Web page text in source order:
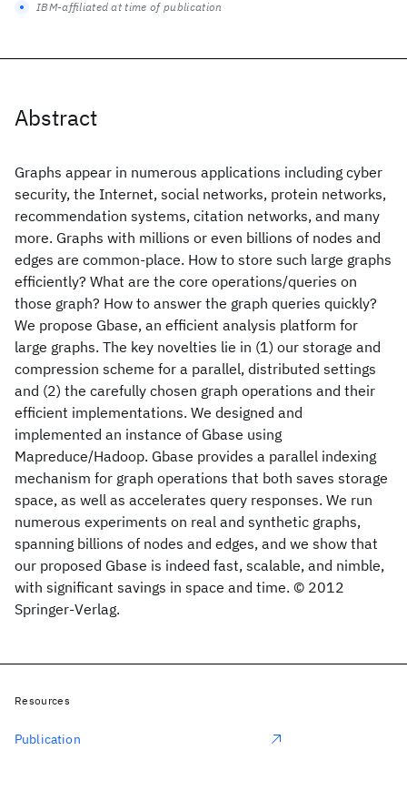
Abstract
Graphs appear in numerous applications including cyber
security, the Internet, social networks, protein networks,
recommendation systems, citation networks, and many
more. Graphs with millions or even billions of nodes and
edges are common-place. How to store such large graphs
efficiently? What are the core operations/queries on
those graph? How to answer the graph queries quickly?
We propose Gbase, an efficient analysis platform for
large graphs. The key novelties lie in (1) our storage and
compression scheme for a parallel, distributed settings
and (2) the carefully chosen graph operations and their
efficient implementations. We designed and
implemented an instance of Gbase using
Mapreduce/Hadoop. Gbase provides a parallel indexing
mechanism for graph operations that both saves storage
space, as well as accelerates query responses. We run
numerous experiments on real and synthetic graphs,
spanning billions of nodes and edges, and we show that
our proposed Gbase is indeed fast, scalable, and nimble,
with significant savings in space and time. © 2012
Springer-Verlag.
IBM-affiliated at time of publication
Resources
Publication